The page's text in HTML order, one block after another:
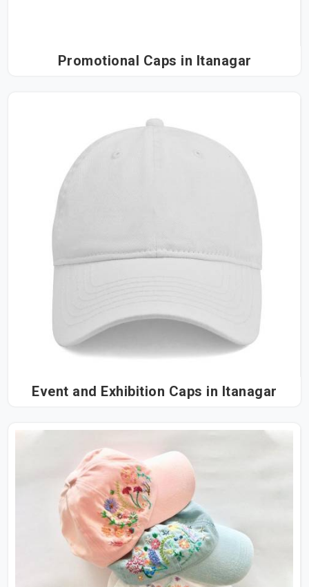
Promotional Caps in Itanagar
Event and Exhibition Caps in Itanagar